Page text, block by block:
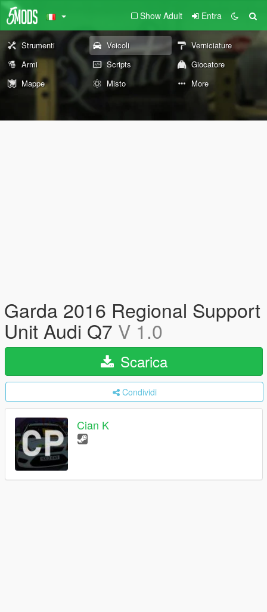
Show Adult Entra
Strumenti Veicoli
Verniciature
Armi
Scripts
Giocatore
Mappe
Misto More
Garda 2016 Regional Support
Unit Audi Q7 V 1.0
Scarica
Condividi
Cian K